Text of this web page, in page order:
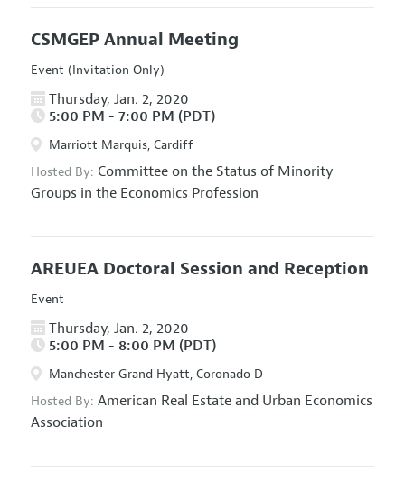
CSMGEP Annual Meeting
Event (Invitation Only)
Thursday, Jan. 2, 2020
5:00 PM - 7:00 PM (PDT)
Marriott Marquis, Cardiff
Hosted By: Committee on the Status of Minority
Groups in the Economics Profession
AREUEA Doctoral Session and Reception
Event
Thursday, Jan. 2, 2020
5:00 PM - 8:00 PM (PDT)
Manchester Grand Hyatt, Coronado D
Hosted By: American Real Estate and Urban Economics
Association